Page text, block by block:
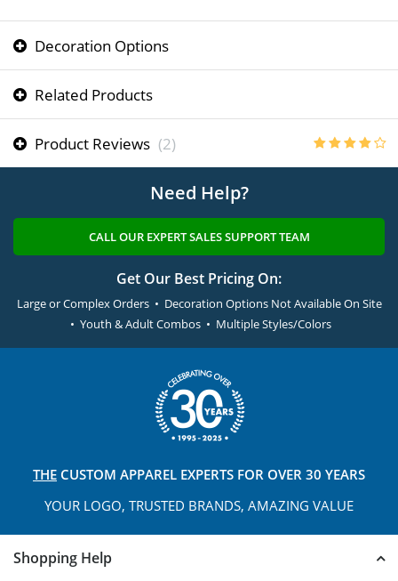
Decoration Options
Related Products
Product Reviews (2)
Need Help?
CALL OUR EXPERT SALES SUPPORT TEAM
Get Our Best Pricing On:
Large or Complex Orders • Decoration Options Not Available On Site
• Youth & Adult Combos • Multiple Styles/Colors
THE CUSTOM APPAREL EXPERTS FOR OVER 30 YEARS
YOUR LOGO, TRUSTED BRANDS, AMAZING VALUE
Shopping Help